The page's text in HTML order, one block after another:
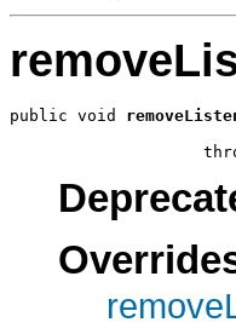
public void